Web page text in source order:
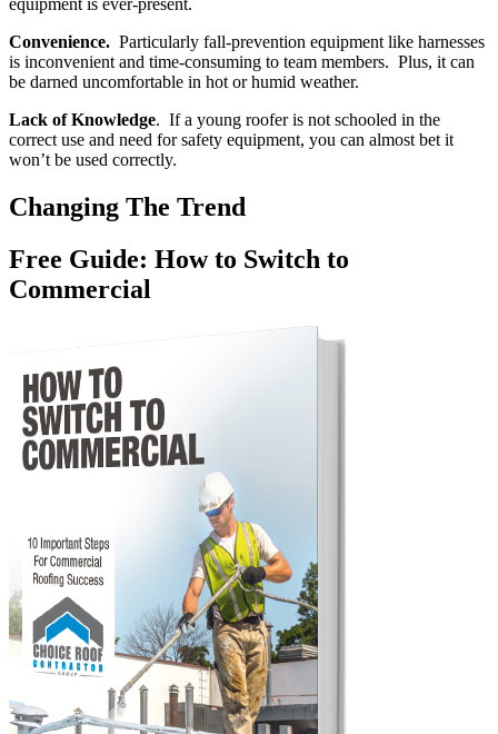
Convenience. Particularly fall-prevention equipment like harnesses
is inconvenient and time-consuming to team members. Plus, it can
be darned uncomfortable in hot or humid weather.
Lack of Knowledge. If a young roofer is not schooled in the
correct use and need for safety equipment, you can almost bet it
won’t be used correctly.
Changing The Trend
Free Guide: How to Switch to
Commercial